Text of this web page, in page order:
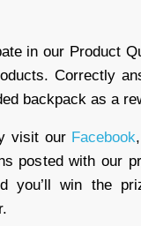
in our Product
Correctly
backpack as a
visit our Facebook
posted with our
you’ll win the